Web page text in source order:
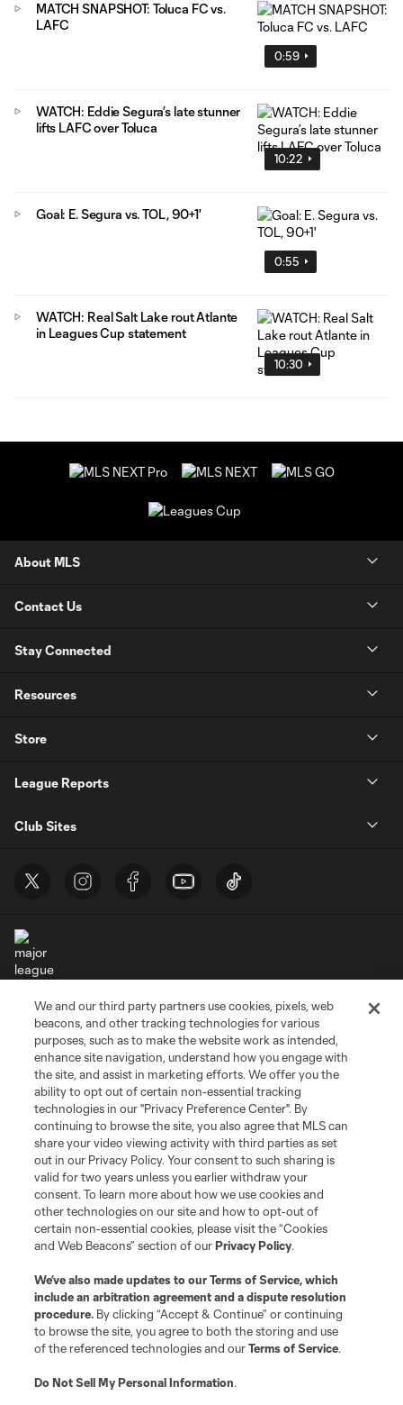
0:59
MATCH SNAPSHOT: Toluca FC vs.
LAFC
10:22
WATCH: Eddie Segura’s late stunner
lifts LAFC over Toluca
0:55
Goal: E. Segura vs. TOL, 90+1'
10:30
WATCH: Real Salt Lake rout Atlante
in Leagues Cup statement
About MLS
Contact Us
Stay Connected
Resources
Store
League Reports
Club Sites
Terms of Service
Privacy Policy
Do Not Sell or Share My Personal Information
Cookies Settings
©2026 MLS. The Major League Soccer and MLS name and shield are
registered trademarks of Major League Soccer, L.L.C. (“MLS”). The names
and logos of MLS teams are registered and/or common law trademarks of
MLS or are used with the permission of their owners. Any unauthorized use
is forbidden.
We and our third party partners use cookies, pixels, web
beacons, and other tracking technologies for various
purposes, such as to make the website work as intended,
enhance site navigation, understand how you engage with
the site, and assist in marketing efforts. We offer you the
ability to opt out of certain non-essential tracking
technologies in our "Privacy Preference Center". By
continuing to browse the site, you also agree that MLS can
share your video viewing activity with third parties as set
out in our Privacy Policy. Your consent to such sharing is
valid for two years unless you earlier withdraw your
consent. To learn more about how we use cookies and
other technologies on our site and how to opt-out of
certain non-essential cookies, please visit the “Cookies
and Web Beacons” section of ourPrivacy Policy.
We’ve also made updates to ourTerms of Service, which
include an arbitration agreement and a dispute resolution
procedure. By clicking “Accept & Continue” or continuing
to browse the site, you agree to both the storing and use
of the referenced technologies and ourTerms of Service.
Do Not Sell My Personal Information.